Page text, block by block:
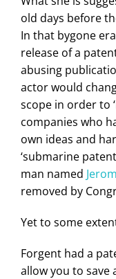
old days before
In that bygone
release of a
abusing
actor would
scope in order to
companies who
own ideas and
‘submarine
man named
removed by
Yet to some
Forgent had a
allow you to save